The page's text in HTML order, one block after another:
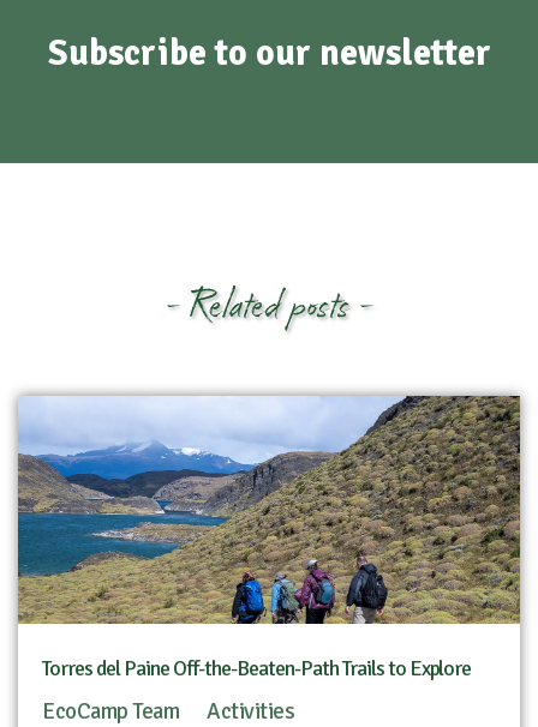
Subscribe to our newsletter
- Related posts -
Torres del Paine Off-the-Beaten-Path Trails to Explore
EcoCamp Team Activities